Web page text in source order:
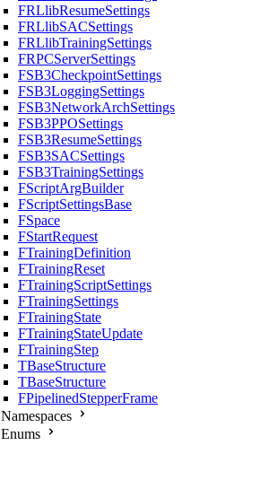
FRLlibResumeSettings
FRLlibSACSettings
FRLlibTrainingSettings
FRPCServerSettings
FSB3CheckpointSettings
FSB3LoggingSettings
FSB3NetworkArchSettings
FSB3PPOSettings
FSB3ResumeSettings
FSB3SACSettings
FSB3TrainingSettings
FScriptArgBuilder
FScriptSettingsBase
FSpace
FStartRequest
FTrainingDefinition
FTrainingReset
FTrainingScriptSettings
FTrainingSettings
FTrainingState
FTrainingStateUpdate
FTrainingStep
TBaseStructure
TBaseStructure
FPipelinedStepperFrame
Namespaces
Enums